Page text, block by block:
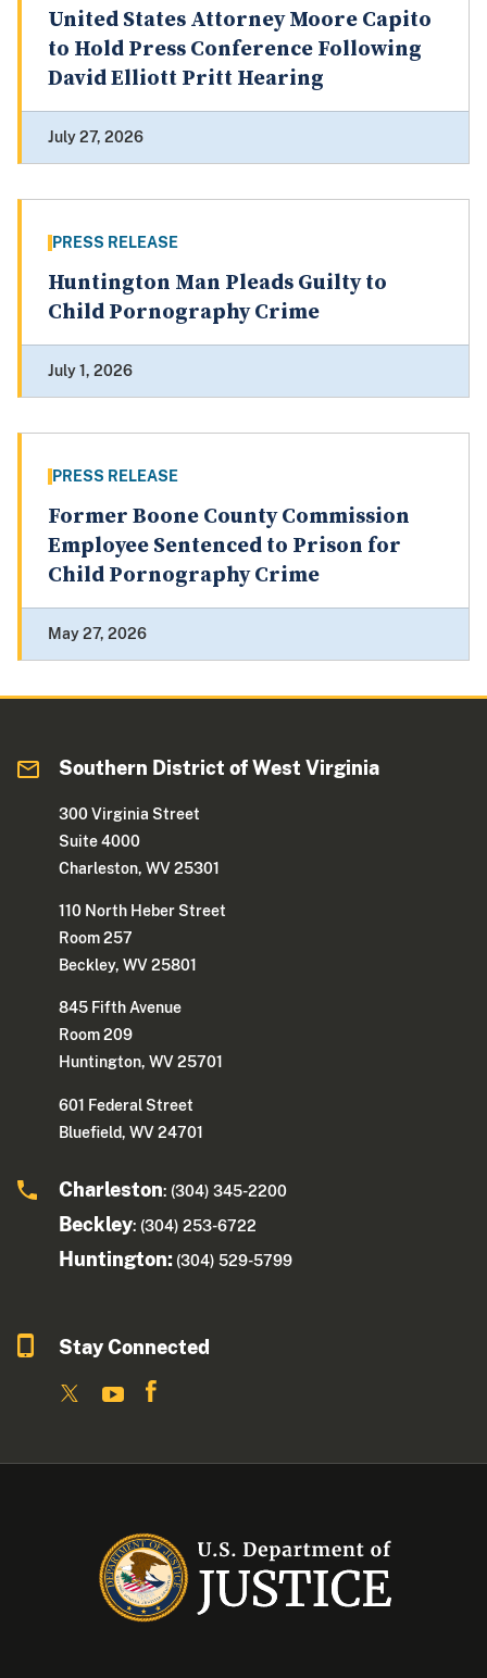
United States Attorney Moore Capito
to Hold Press Conference Following
David Elliott Pritt Hearing
July 27, 2026
PRESS RELEASE
Huntington Man Pleads Guilty to
Child Pornography Crime
July 1, 2026
PRESS RELEASE
Former Boone County Commission
Employee Sentenced to Prison for
Child Pornography Crime
May 27, 2026
Southern District of West Virginia
300 Virginia Street
Suite 4000
Charleston, WV 25301
110 North Heber Street
Room 257
Beckley, WV 25801
845 Fifth Avenue
Room 209
Huntington, WV 25701
601 Federal Street
Bluefield, WV 24701
Charleston: (304) 345-2200
Beckley: (304) 253-6722
Huntington: (304) 529-5799
Stay Connected